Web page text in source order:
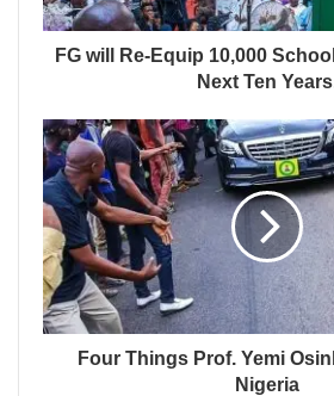
FG will Re-Equip 10,000
Next Ten
Four Things Prof. Yemi
Nigeria